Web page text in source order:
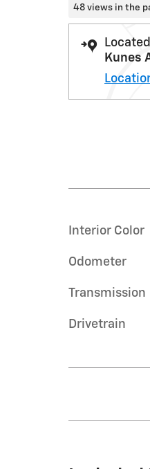
48 views in the
Kunes
Interior Color
Odometer
Transmission
Drivetrain